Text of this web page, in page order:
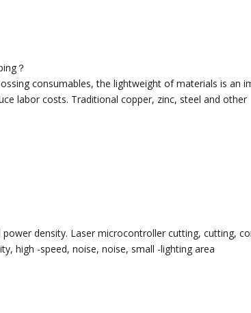
？
consumables, the lightweight of materials is
labor costs. Traditional copper, zinc, steel and other
density. Laser microcontroller cutting, cutting,
high -speed, noise, noise, small -lighting area